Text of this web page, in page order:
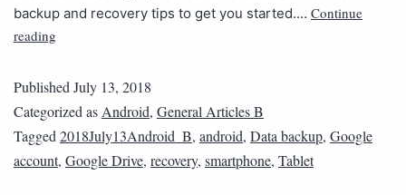
backup and recovery tips to get you started.… Continue
reading
Published July 13, 2018
Categorized as Android, General Articles B
Tagged 2018July13Android_B, android, Data backup, Google
account, Google Drive, recovery, smartphone, Tablet